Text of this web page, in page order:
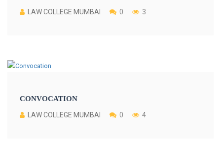
LAW COLLEGE MUMBAI 0 3
CONVOCATION
LAW COLLEGE MUMBAI 0 4